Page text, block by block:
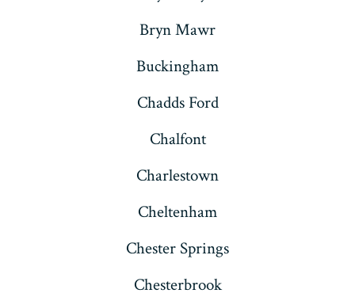
Bryn Mawr
Buckingham
Chadds Ford
Chalfont
Charlestown
Cheltenham
Chester Springs
Chesterbrook